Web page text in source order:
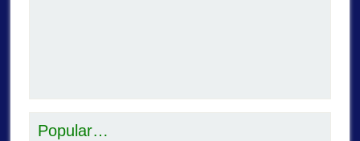
Popular…